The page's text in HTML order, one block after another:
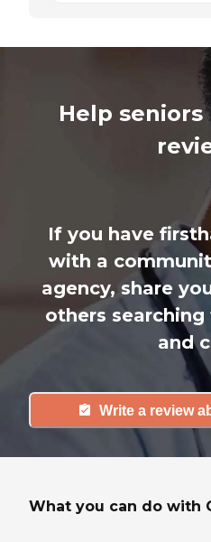
Help
If you have
with a
agency, share
others
and
Write a review
What you can do with